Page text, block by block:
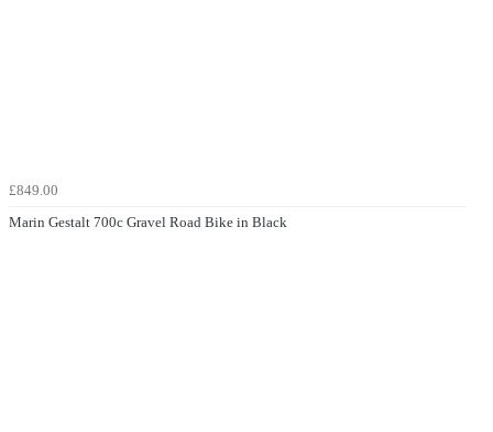
£849.00
Marin Gestalt 700c Gravel Road Bike in Black